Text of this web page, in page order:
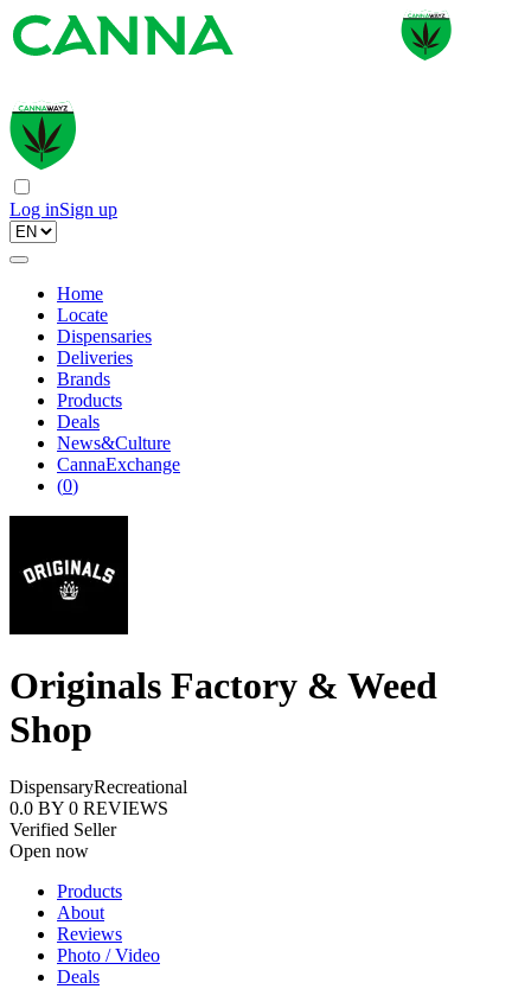
Log inSign up
Home
Locate
Dispensaries
Deliveries
Brands
Products
Deals
News&Culture
CannaExchange
(0)
Originals Factory & Weed
Shop
DispensaryRecreational
0.0 BY 0 REVIEWS
Verified Seller
Open now
Products
About
Reviews
Photo / Video
Deals